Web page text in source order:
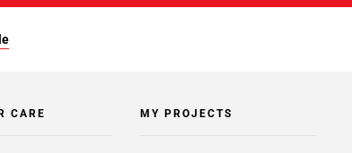
CARE MY PROJECTS